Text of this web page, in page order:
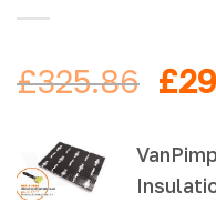
£325.86 £